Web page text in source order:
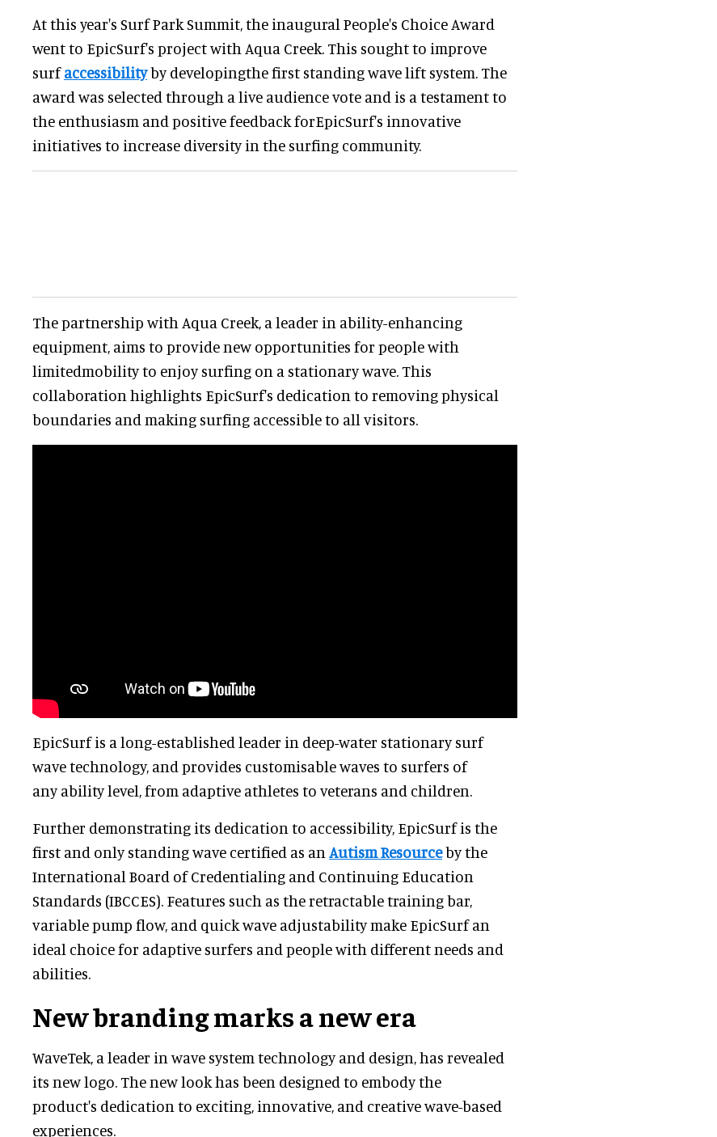
At this year's Surf Park Summit, the inaugural People's Choice Award
went to EpicSurf's project with Aqua Creek. This sought to improve
surfaccessibilityby developingthe first standing wave lift system. The
award was selected through a live audience vote and is a testament to
the enthusiasm and positive feedback forEpicSurf's innovative
initiatives to increase diversity in the surfing community.
The partnership with Aqua Creek, a leader in ability-enhancing
equipment, aims to provide new opportunities for people with
limitedmobility to enjoy surfing on a stationary wave. This
collaboration highlights EpicSurf's dedication to removing physical
boundaries and making surfing accessible to all visitors.
EpicSurf is a long-established leader in deep-water stationary surf
wave technology, and provides customisable waves to surfers of
any ability level, from adaptive athletes to veterans and children.
Further demonstrating its dedication to accessibility, EpicSurf is the
first and only standing wave certified as an Autism Resourceby the
International Board of Credentialing and Continuing Education
Standards (IBCCES). Features such as the retractable training bar,
variable pump flow, and quick wave adjustability make EpicSurf an
ideal choice for adaptive surfers and people with different needs and
abilities.
New branding marks a new era
WaveTek, a leader in wave system technology and design, has revealed
its new logo. The new look has been designed to embody the
product's dedication to exciting, innovative, and creative wave-based
experiences.